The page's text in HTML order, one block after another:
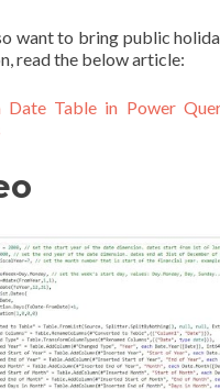
want to bring public
read the below article:
Date Table in Power